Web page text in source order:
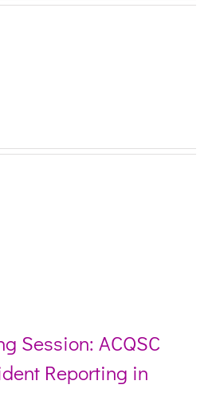
Session: ACQSC
Reporting in